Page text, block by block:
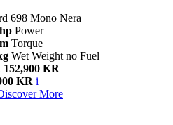
698 Mono Nera
Power
Torque
Wet Weight no Fuel
KR
KR i
More